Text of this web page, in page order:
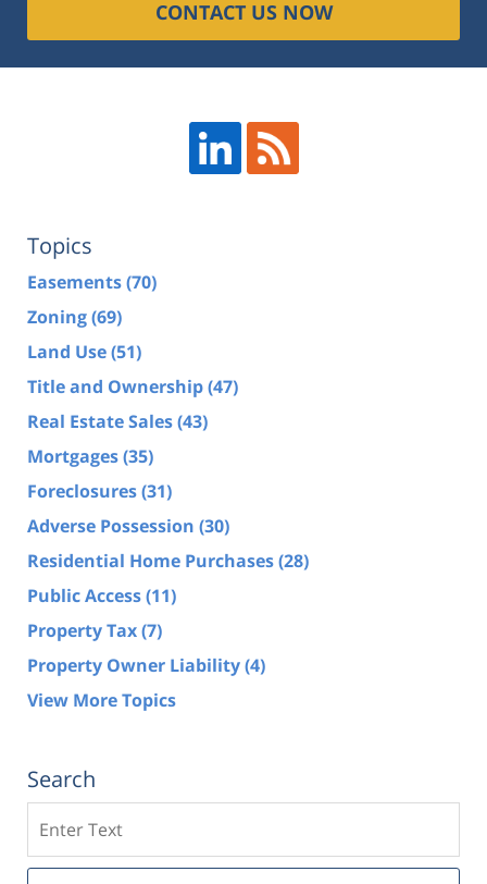
CONTACT US NOW
Topics
Easements(70)
Zoning(69)
Land Use(51)
Title and Ownership(47)
Real Estate Sales(43)
Mortgages(35)
Foreclosures(31)
Adverse Possession (30)
Residential Home Purchases(28)
Public Access(11)
Property Tax(7)
Property Owner Liability(4)
View More Topics
Search